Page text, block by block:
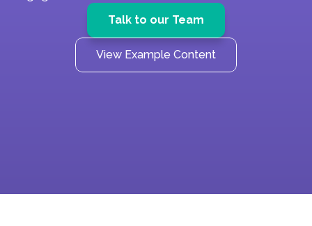
Talk to our Team
View Example Content